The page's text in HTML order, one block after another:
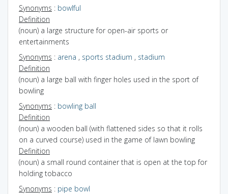
Synonyms : bowlful
Definition
(noun) a large structure for open-air sports or
entertainments
Synonyms : arena , sports stadium , stadium
Definition
(noun) a large ball with finger holes used in the sport of
bowling
Synonyms : bowling ball
Definition
(noun) a wooden ball (with flattened sides so that it rolls
on a curved course) used in the game of lawn bowling
Definition
(noun) a small round container that is open at the top for
holding tobacco
Synonyms : pipe bowl